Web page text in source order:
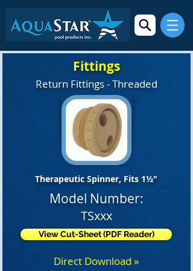
Fittings
Return Fittings - Threaded
Therapeutic Spinner, Fits 1½"
Model Number:
TSxxx
View Cut-Sheet (PDF Reader)
Direct Download »